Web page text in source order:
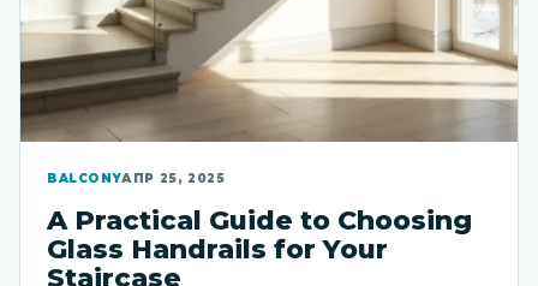
BALCONYАПР 25, 2025
A Practical Guide to Choosing
Glass Handrails for Your
Staircase